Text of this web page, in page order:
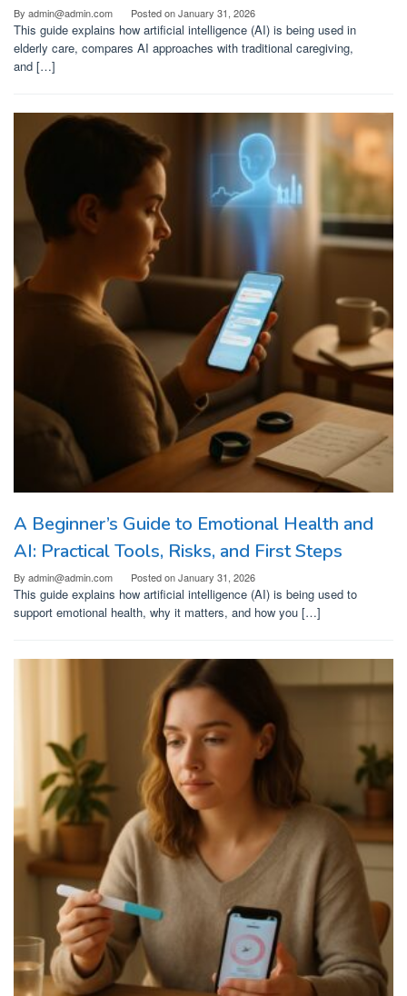
By admin@admin.com Posted onJanuary 31, 2026
This guide explains how artificial intelligence (AI) is being used in
elderly care, compares AI approaches with traditional caregiving,
and […]
A Beginner’s Guide to Emotional Health and
AI: Practical Tools, Risks, and First Steps
By admin@admin.com Posted onJanuary 31, 2026
This guide explains how artificial intelligence (AI) is being used to
support emotional health, why it matters, and how you […]